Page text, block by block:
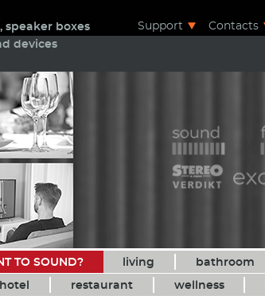
speaker boxes
devices
Support Contacts
TO SOUND? living bathroom
hotel restaurant wellness